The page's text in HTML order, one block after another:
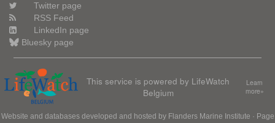
Twitter page
RSS Feed
LinkedIn page
Bluesky page
This service is powered by LifeWatch
Belgium
Learn
more»
Website and databases developed and hosted by Flanders Marine Institute · Page